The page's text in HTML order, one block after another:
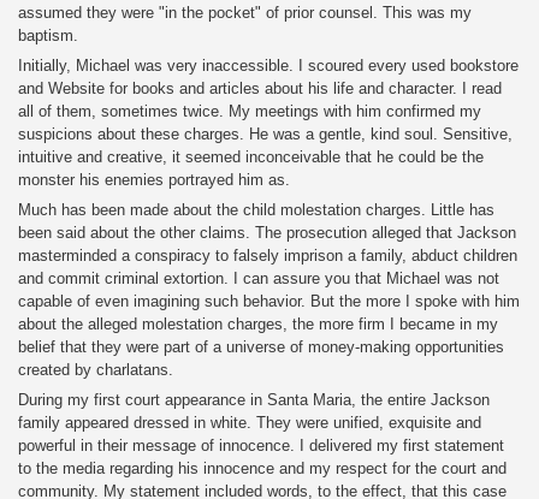
assumed they were "in the pocket" of prior counsel. This was my
baptism.
Initially, Michael was very inaccessible. I scoured every used bookstore
and Website for books and articles about his life and character. I read
all of them, sometimes twice. My meetings with him confirmed my
suspicions about these charges. He was a gentle, kind soul. Sensitive,
intuitive and creative, it seemed inconceivable that he could be the
monster his enemies portrayed him as.
Much has been made about the child molestation charges. Little has
been said about the other claims. The prosecution alleged that Jackson
masterminded a conspiracy to falsely imprison a family, abduct children
and commit criminal extortion. I can assure you that Michael was not
capable of even imagining such behavior. But the more I spoke with him
about the alleged molestation charges, the more firm I became in my
belief that they were part of a universe of money-making opportunities
created by charlatans.
During my first court appearance in Santa Maria, the entire Jackson
family appeared dressed in white. They were unified, exquisite and
powerful in their message of innocence. I delivered my first statement
to the media regarding his innocence and my respect for the court and
community. My statement included words, to the effect, that this case